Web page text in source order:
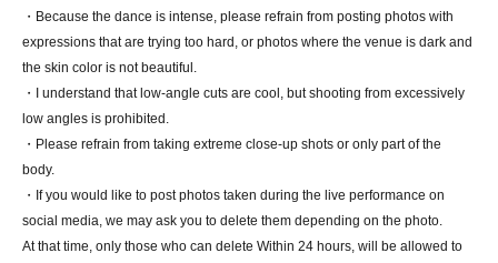
・Because the dance is intense, please refrain from posting photos with
expressions that are trying too hard, or photos where the venue is dark and
the skin color is not beautiful.
・I understand that low-angle cuts are cool, but shooting from excessively
low angles is prohibited.
・Please refrain from taking extreme close-up shots or only part of the
body.
・If you would like to post photos taken during the live performance on
social media, we may ask you to delete them depending on the photo.
At that time, only those who can delete Within 24 hours, will be allowed to